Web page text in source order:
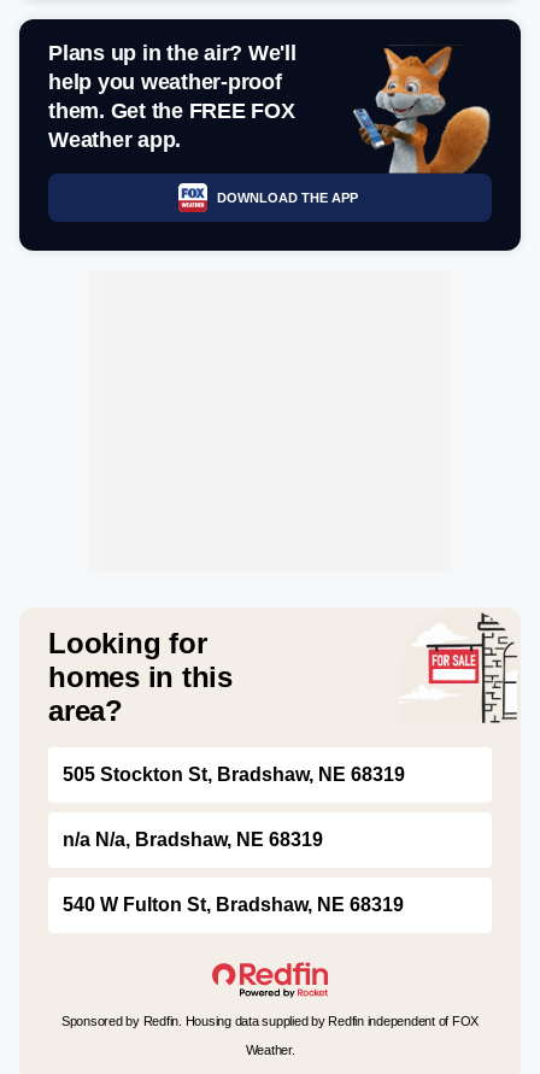
Plans up in the air? We'll
help you weather-proof
them. Get the FREE FOX
Weather app.
DOWNLOAD THE APP
Looking for
homes in this
area?
505 Stockton St, Bradshaw, NE 68319
n/a N/a, Bradshaw, NE 68319
540 W Fulton St, Bradshaw, NE 68319
Sponsored by Redfin. Housing data supplied by Redfin independent of FOX
Weather.